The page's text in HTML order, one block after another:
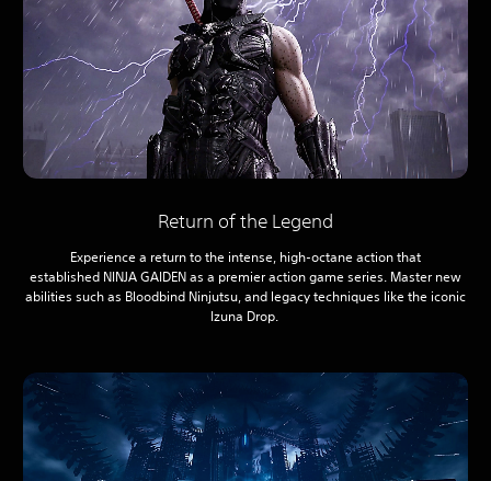
Return of the Legend
Experience a return to the intense, high-octane action that
established NINJA GAIDEN as a premier action game series. Master new
abilities such as Bloodbind Ninjutsu, and legacy techniques like the iconic
Izuna Drop.